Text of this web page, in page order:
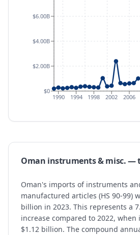
1990 1994 1998 2002 2006
$0
$2.00B
$4.00B
$6.00B
Oman instruments & misc.—
Oman's imports of instruments
manufactured articles (HS 90-99)
billion in 2023. This represents a
increase compared to 2022,
$1.12 billion. The compound